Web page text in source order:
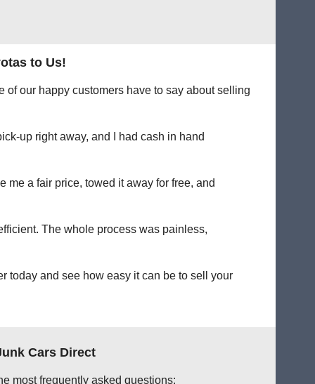
to Us!
of our happy customers have to say about selling
up right away, and I had cash in hand
a fair price, towed it away for free, and
The whole process was painless,
today and see how easy it can be to sell your
Cars Direct
most frequently asked questions: